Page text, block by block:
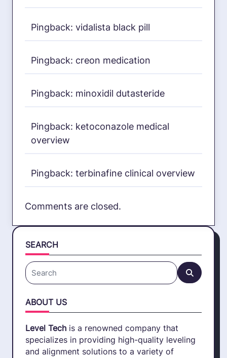
Pingback: vidalista black pill
Pingback: creon medication
Pingback: minoxidil dutasteride
Pingback: ketoconazole medical
overview
Pingback: terbinafine clinical overview
Comments are closed.
SEARCH
Search
ABOUT US
Level Tech is a renowned company that
specializes in providing high-quality leveling
and alignment solutions to a variety of